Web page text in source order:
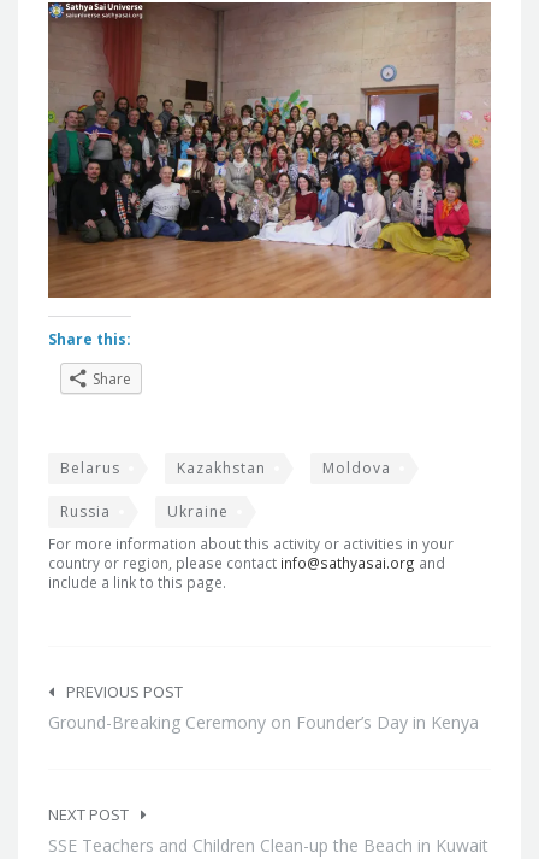
Share this:
Share
Belarus Kazakhstan Moldova
Russia Ukraine
For more information about this activity or activities in your
country or region, please contact info@sathyasai.org and
include a link to this page.
navigation
PREVIOUS POST
Ground-Breaking Ceremony on Founder’s Day in Kenya
NEXT POST
SSE Teachers and Children Clean-up the Beach in Kuwait